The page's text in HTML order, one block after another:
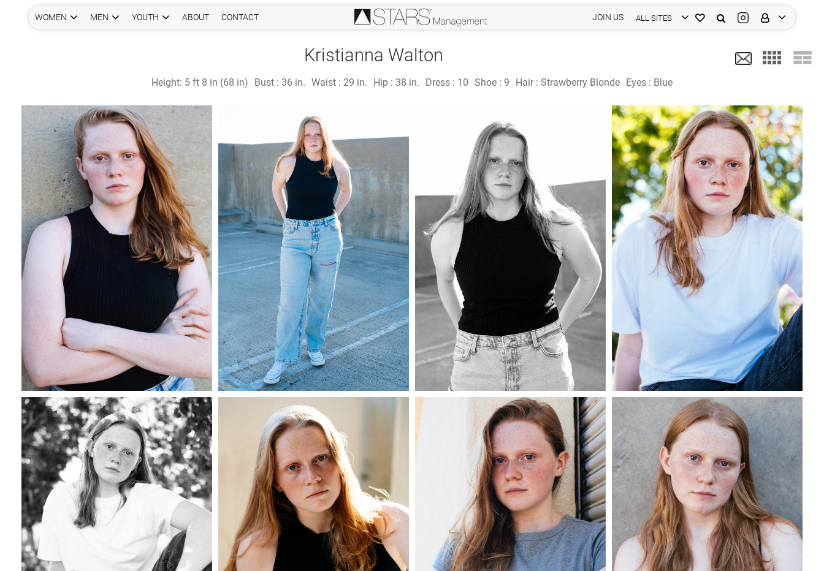
WOMEN MEN YOUTH ABOUT CONTACT JOIN US ALL SITES
Kristianna Walton
Height: 5 ft 8 in (68 in) Bust : 36 in. Waist : 29 in. Hip : 38 in. Dress : 10 Shoe : 9 Hair : Strawberry Blonde Eyes : Blue